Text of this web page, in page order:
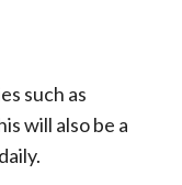
such as
will also be a